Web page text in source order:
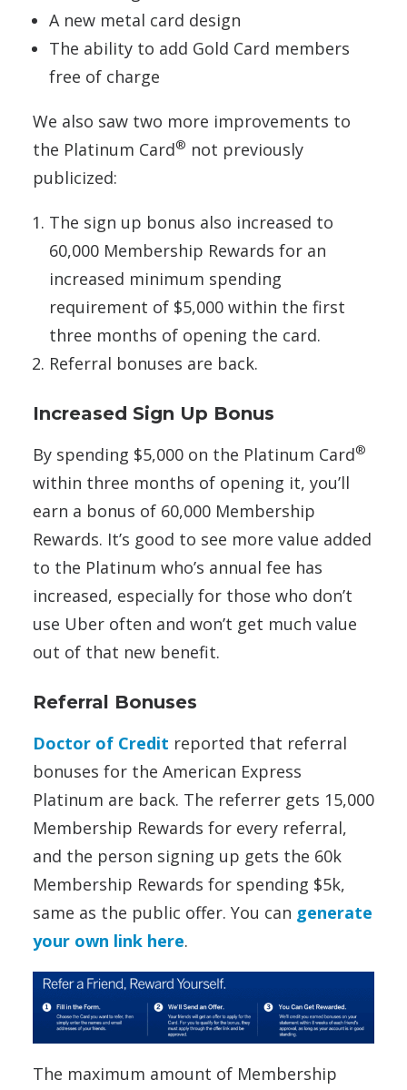
A new metal card design
The ability to add Gold Card members
free of charge
We also saw two more improvements to
the Platinum Card® not previously
publicized:
The sign up bonus also increased to
60,000 Membership Rewards for an
increased minimum spending
requirement of $5,000 within the first
three months of opening the card.
Referral bonuses are back.
Increased Sign Up Bonus
By spending $5,000 on the Platinum Card®
within three months of opening it, you’ll
earn a bonus of 60,000 Membership
Rewards. It’s good to see more value added
to the Platinum who’s annual fee has
increased, especially for those who don’t
use Uber often and won’t get much value
out of that new benefit.
Referral Bonuses
Doctor of Credit reported that referral
bonuses for the American Express
Platinum are back. The referrer gets 15,000
Membership Rewards for every referral,
and the person signing up gets the 60k
Membership Rewards for spending $5k,
same as the public offer. You can generate
your own link here.
The maximum amount of Membership